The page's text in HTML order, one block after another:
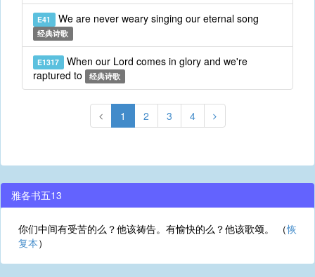
E41 We are never weary singing our eternal song
经典诗歌
E1317 When our Lord comes in glory and we're
raptured to
经典诗歌
1 2 3 4
雅各书五13
你们中间有受苦的么？他该祷告。有愉快的么？他该歌颂。 （恢
复本）